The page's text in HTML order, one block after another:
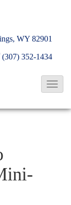
WY 82901
(307) 352-1434
T